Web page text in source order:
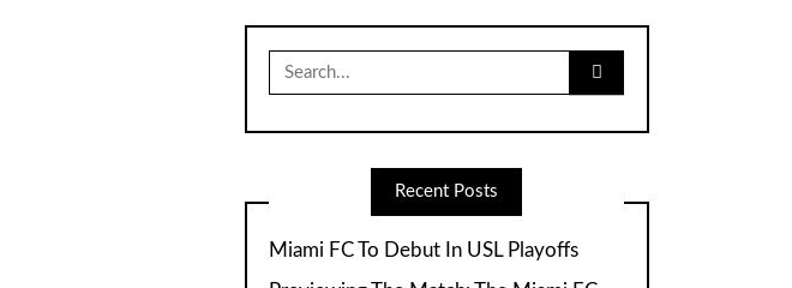
for:
Recent Posts
Miami FC To Debut In USL Playoffs